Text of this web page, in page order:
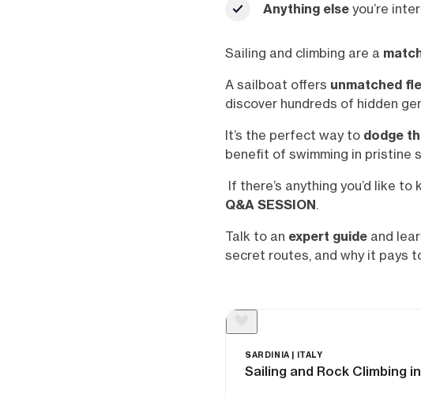
Anything else you’re
Sailing and climbing are a
A sailboat offers unmatched
discover hundreds of hidden
It’s the perfect way to dodge
benefit of swimming in pristine
If there’s anything you’d like to
Q&A SESSION.
Talk to an expert guide and
secret routes, and why it pays
SARDINIA | ITALY
Sailing and Rock Climbing